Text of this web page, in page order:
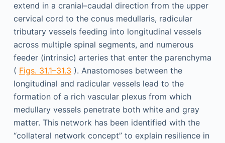
extend in a cranial–caudal direction from the upper
cervical cord to the conus medullaris, radicular
tributary vessels feeding into longitudinal vessels
across multiple spinal segments, and numerous
feeder (intrinsic) arteries that enter the parenchyma
( Figs. 31.1–31.3 ). Anastomoses between the
longitudinal and radicular vessels lead to the
formation of a rich vascular plexus from which
medullary vessels penetrate both white and gray
matter. This network has been identified with the
“collateral network concept” to explain resilience in